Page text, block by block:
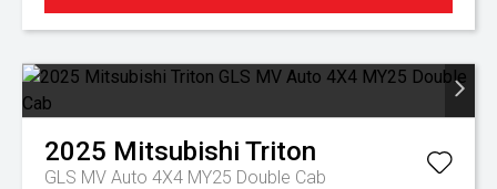
2025 Mitsubishi Triton
GLS MV Auto 4X4 MY25 Double Cab